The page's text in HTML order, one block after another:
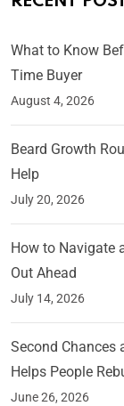
What to Know
Time Buyer
August 4, 2026
Beard Growth
Help
July 20, 2026
How to Navigate
Out Ahead
July 14, 2026
Second Chances
Helps People
June 26, 2026